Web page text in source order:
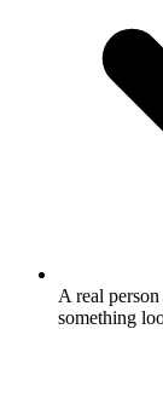
A real
something